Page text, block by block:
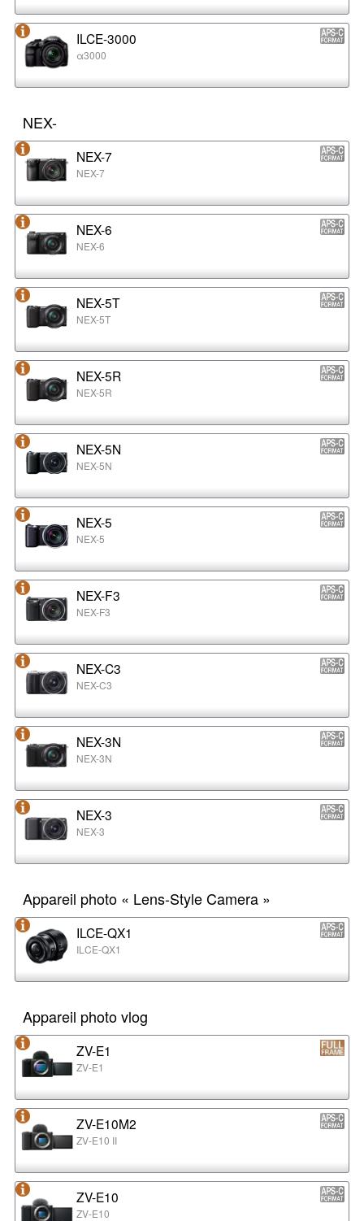
ILCE-3000
α3000
NEX-
NEX-7
NEX-7
NEX-6
NEX-6
NEX-5T
NEX-5T
NEX-5R
NEX-5R
NEX-5N
NEX-5N
NEX-5
NEX-5
NEX-F3
NEX-F3
NEX-C3
NEX-C3
NEX-3N
NEX-3N
NEX-3
NEX-3
Appareil photo « Lens-Style Camera »
ILCE-QX1
ILCE-QX1
Appareil photo vlog
ZV-E1
ZV-E1
ZV-E10M2
ZV-E10 II
ZV-E10
ZV-E10